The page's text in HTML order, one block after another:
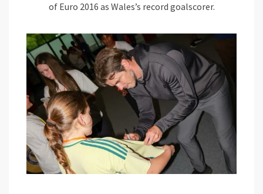
of Euro 2016 as Wales’s record goalscorer.